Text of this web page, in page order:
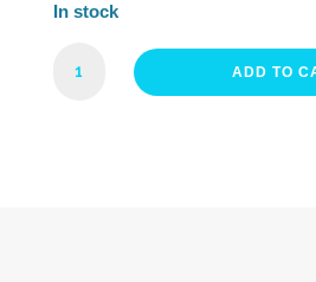
In stock
ADD TO